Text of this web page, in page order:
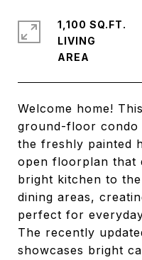
Welcome home!
ground-floor condo
the freshly painted
open floorplan that
bright kitchen to
dining areas,
perfect for
The recently
showcases bright
1,100 SQ.FT.
LIVING